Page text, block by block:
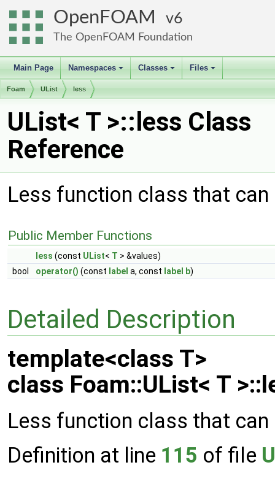
OpenFOAM 6
The OpenFOAM Foundation
Main Page
+
Namespaces
+
Classes
+
Files
Foam UList less
UList< T >::less Class
Reference
Less function class that
Public Member Functions
less (const UList< T > &values)
bool
operator() (const label a, const label b)
Detailed Description
template<class T>
class Foam::UList< T
Less function class that
Definition at line 115 of file